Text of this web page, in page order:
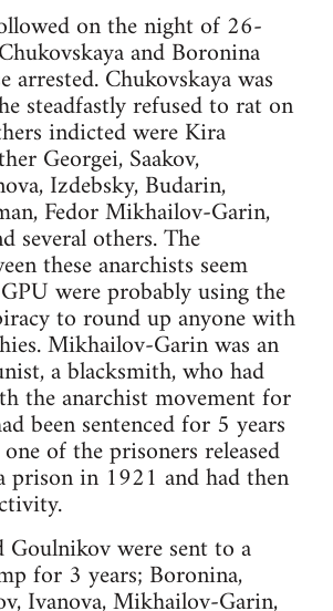
on the night of 26-
and Boronina
arrested. Chukovskaya was
steadfastly refused to rat on
indicted were Kira
Georgei, Saakov,
Izdebsky, Budarin,
Fedor Mikhailov-Garin,
several others. The
these anarchists seem
were probably using the
to round up anyone with
Mikhailov-Garin was an
a blacksmith, who had
the anarchist movement for
been sentenced for 5 years
of the prisoners released
prison in 1921 and had then
were sent to a
for 3 years; Boronina,